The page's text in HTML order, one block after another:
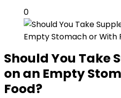
0
Should You Take
on an Empty
Food?